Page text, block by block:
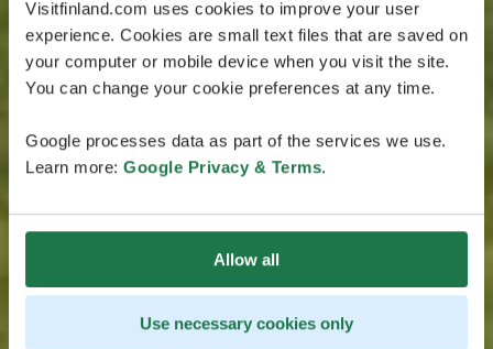
Visitfinland.com uses cookies to improve your user
experience. Cookies are small text files that are saved on
your computer or mobile device when you visit the site.
You can change your cookie preferences at any time.
Google processes data as part of the services we use.
Learn more: Google Privacy & Terms.
Allow all
Use necessary cookies only